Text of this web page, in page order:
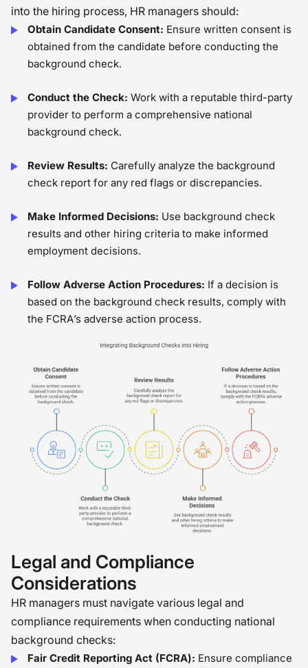
into the hiring process, HR managers should:
Obtain Candidate Consent: Ensure written consent is
obtained from the candidate before conducting the
background check.
Conduct the Check: Work with a reputable third-party
provider to perform a comprehensive national
background check.
Review Results: Carefully analyze the background
check report for any red flags or discrepancies.
Make Informed Decisions: Use background check
results and other hiring criteria to make informed
employment decisions.
Follow Adverse Action Procedures: If a decision is
based on the background check results, comply with
the FCRA’s adverse action process.
Legal and Compliance
Considerations
HR managers must navigate various legal and
compliance requirements when conducting national
background checks:
Fair Credit Reporting Act (FCRA): Ensure compliance